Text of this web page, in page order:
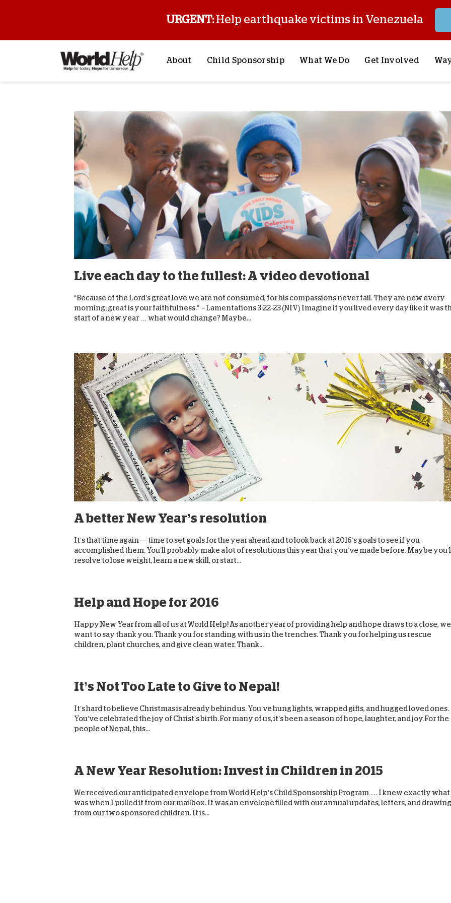
URGENT:Help earthquake victims in Venezuela
About
Mission & Values
History
Staff & Leadership
Financials
Contact Us
Stories from the Field
FAQs
Child Sponsorship
My Sponsorship
What We Do
Child Sponsorship
Most Urgent Needs
See All Projects
Get Involved
Request a Speaker
Stories from the
Pray With Us
Careers
Store
Live each day to the fullest: A video devotional
“Because of the Lord’s great love we are not consumed, for his compassions never fail. They are new every
morning; great is your faithfulness.” – Lamentations 3:22-23 (NIV) Imagine if you lived every day like it was
start of a new year … what would change? Maybe...
A better New Year’s resolution
It’s that time again — time to set goals for the year ahead and to look back at 2016’s goals to see if you
accomplished them. You’ll probably make a lot of resolutions this year that you’ve made before. Maybe
resolve to lose weight, learn a new skill, or start...
Help and Hope for 2016
Happy New Year from all of us at World Help! As another year of providing help and hope draws to a close, we
want to say thank you. Thank you for standing with us in the trenches. Thank you for helping us rescue
children, plant churches, and give clean water. Thank...
It’s Not Too Late to Give to Nepal!
It’s hard to believe Christmas is already behind us. You’ve hung lights, wrapped gifts, and hugged loved ones.
You’ve celebrated the joy of Christ’s birth. For many of us, it’s been a season of hope, laughter, and joy. For the
people of Nepal, this...
A New Year Resolution: Invest in Children in 2015
We received our anticipated envelope from World Help’s Child Sponsorship Program . . . I knew exactly
was when I pulled it from our mailbox. It was an envelope filled with our annual updates, letters, and
from our two sponsored children. It is...